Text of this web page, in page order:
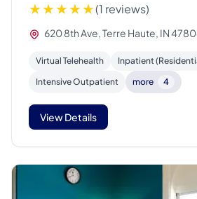
(1 reviews)
620 8th Ave, Terre Haute, IN
Virtual Telehealth
Inpatient
Intensive Outpatient
more 4
View Details